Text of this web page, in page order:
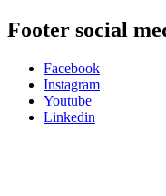
Footer social
Facebook
Instagram
Youtube
Linkedin